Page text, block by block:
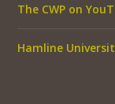
The CWP on
Hamline